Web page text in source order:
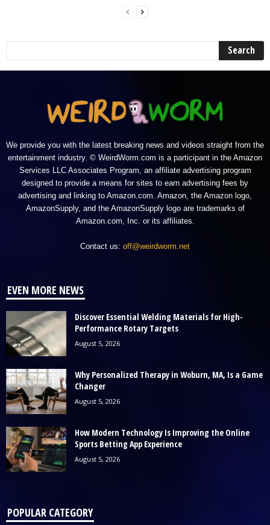
We provide you with the latest breaking news and videos straight from the
entertainment industry. © WeirdWorm.com is a participant in the Amazon
Services LLC Associates Program, an affiliate advertising program
designed to provide a means for sites to earn advertising fees by
advertising and linking to Amazon.com. Amazon, the Amazon logo,
AmazonSupply, and the AmazonSupply logo are trademarks of
Amazon.com, Inc. or its affiliates.
Contact us: off@weirdworm.net
EVEN MORE NEWS
Discover Essential Welding Materials for High-
Performance Rotary Targets
August 5, 2026
Why Personalized Therapy in Woburn, MA, Is a Game
Changer
August 5, 2026
How Modern Technology Is Improving the Online
Sports Betting App Experience
August 5, 2026
POPULAR CATEGORY